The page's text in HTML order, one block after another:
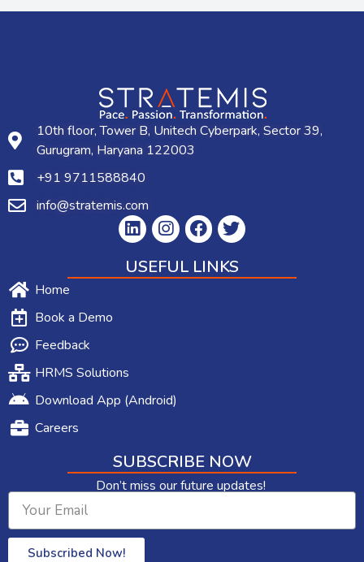
10th floor, Tower B, Unitech Cyberpark, Sector 39,
Gurugram, Haryana 122003
+91 9711588840
info@stratemis.com
USEFUL LINKS
Home
Book a Demo
Feedback
HRMS Solutions
Download App (Android)
Careers
SUBSCRIBE NOW
Don’t miss our future updates!
Subscribed Now!